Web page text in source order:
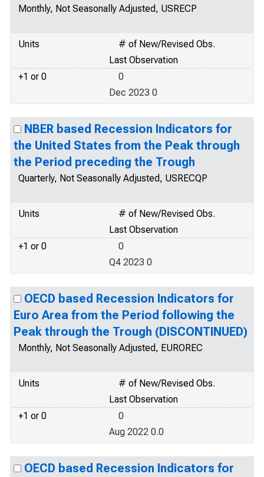
Monthly, Not Seasonally Adjusted, USRECP
Units
# of New/Revised Obs.
Last Observation
+1 or 0
0
Dec 2023 0
NBER based Recession Indicators for
the United States from the Peak through
the Period preceding the Trough
Quarterly, Not Seasonally Adjusted, USRECQP
Units
# of New/Revised Obs.
Last Observation
+1 or 0
0
Q4 2023 0
OECD based Recession Indicators for
Euro Area from the Period following the
Peak through the Trough (DISCONTINUED)
Monthly, Not Seasonally Adjusted, EUROREC
Units
# of New/Revised Obs.
Last Observation
+1 or 0
0
Aug 2022 0.0
OECD based Recession Indicators for